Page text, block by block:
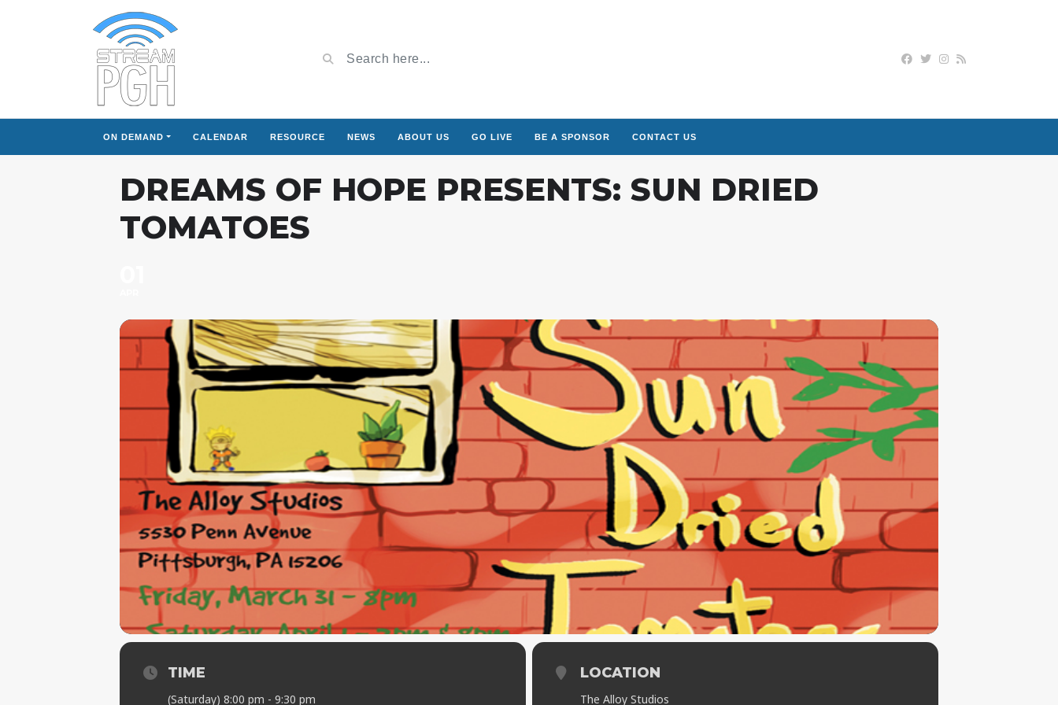
ON DEMAND CALENDAR RESOURCE NEWS ABOUT US GO LIVE BE A SPONSOR CONTACT US
DREAMS OF HOPE PRESENTS: SUN DRIED
TOMATOES
TIME
(Saturday) 8:00 pm - 9:30 pm
LOCATION
The Alloy Studios